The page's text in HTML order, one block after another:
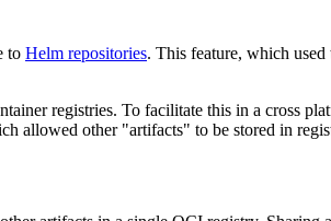
to Helm repositories. This feature, which
registries. To facilitate this in a cross
allowed other "artifacts" to be stored in